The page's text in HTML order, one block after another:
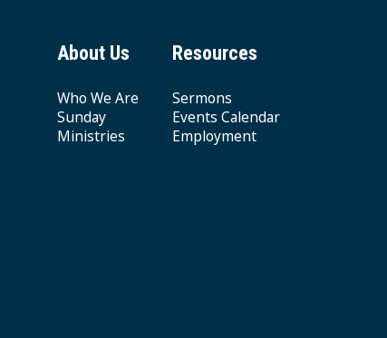
About Us
Who We Are
Sunday
Ministries
Resources
Sermons
Events Calendar
Employment